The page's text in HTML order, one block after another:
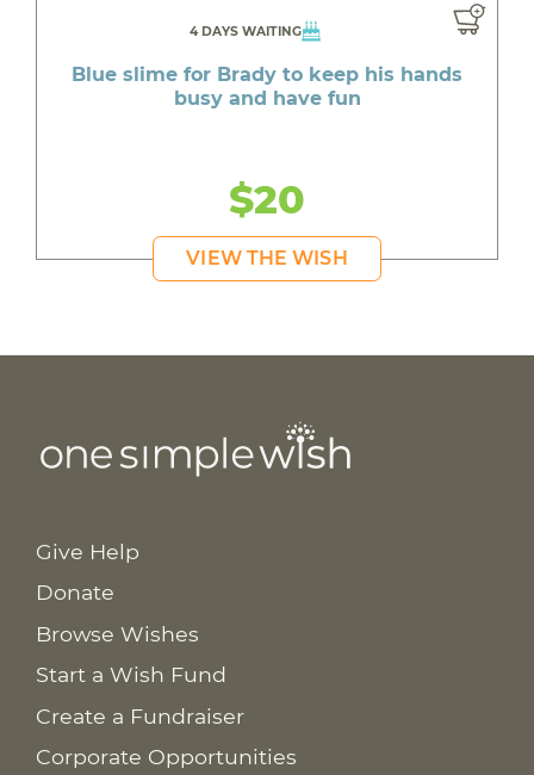
4 DAYS WAITING
Blue slime for Brady to keep his hands
busy and have fun
$20
VIEW THE WISH
Give Help
Donate
Browse Wishes
Start a Wish Fund
Create a Fundraiser
Corporate Opportunities